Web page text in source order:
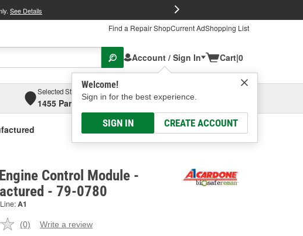
See Details
Find a Repair ShopCurrent AdShopping List
Account / Sign In
Welcome!
Sign in for the best experience.
SIGN IN CREATE ACCOUNT
Cart|0
Selected Store
1455 Parsons Ave, Columbus, OHSelect or Add New
Control Module -
- 79-0780
Line:A1
No
(0) Write a review